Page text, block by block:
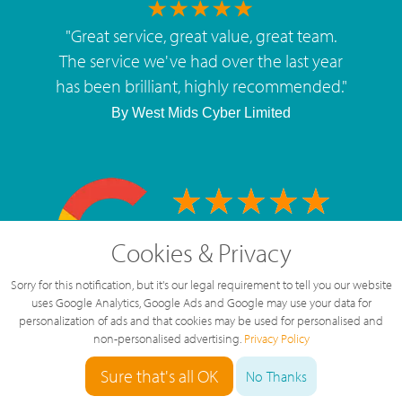
"Great service, great value, great team.
The service we've had over the last year
has been brilliant, highly recommended."
By West Mids Cyber Limited
126 Reviews
Cookies & Privacy
Sorry for this notification, but it's our legal requirement to tell you our website
uses Google Analytics, Google Ads and Google may use your data for
personalization of ads and that cookies may be used for personalised and
non-personalised advertising. Privacy Policy
Sure that's all OK No Thanks